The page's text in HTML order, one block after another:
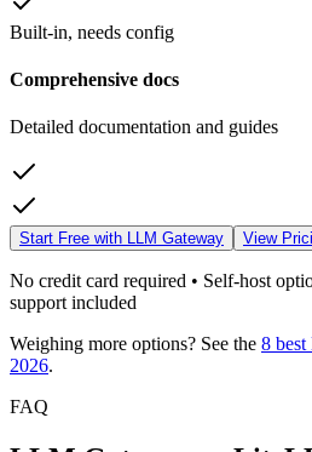
Built-in, needs config
Comprehensive docs
Detailed documentation and guides
Start Free with LLM Gateway View
No credit card required • Self-host
support included
Weighing more options? See the 8
2026.
FAQ